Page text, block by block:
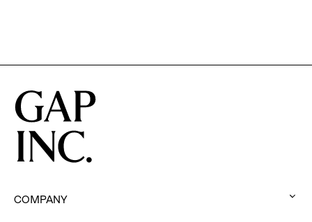
in
COMPANY